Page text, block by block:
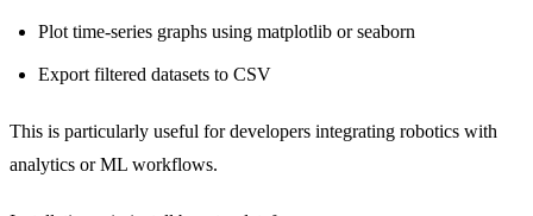
Plot time-series graphs using matplotlib or seaborn
Export filtered datasets to CSV
This is particularly useful for developers integrating robotics with
analytics or ML workflows.